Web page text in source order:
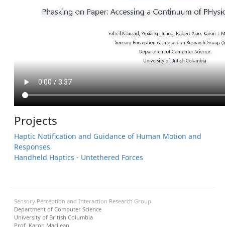
Projects
Haptic Notification and Guidance of Human Motion and
Responses
Handheld Haptics - Untethered Forces
Sensory Perception and Interaction Research Group
Department of Computer Science
University of British Columbia
Prof. Karon MacLean